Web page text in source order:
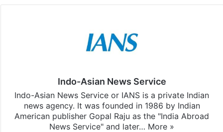
Indo-Asian News Service
Indo-Asian News Service or IANS is a private Indian
news agency. It was founded in 1986 by Indian
American publisher Gopal Raju as the "India Abroad
News Service" and later… More »